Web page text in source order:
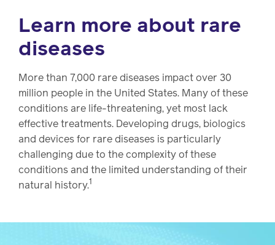
programs
Client
+
Provider
Drug
Events
Learn more about rare
diseases
More than 7,000 rare diseases impact over 30
million people in the United States. Many of these
conditions are life-threatening, yet most lack
effective treatments. Developing drugs, biologics
and devices for rare diseases is particularly
challenging due to the complexity of these
conditions and the limited understanding of their
natural history.1